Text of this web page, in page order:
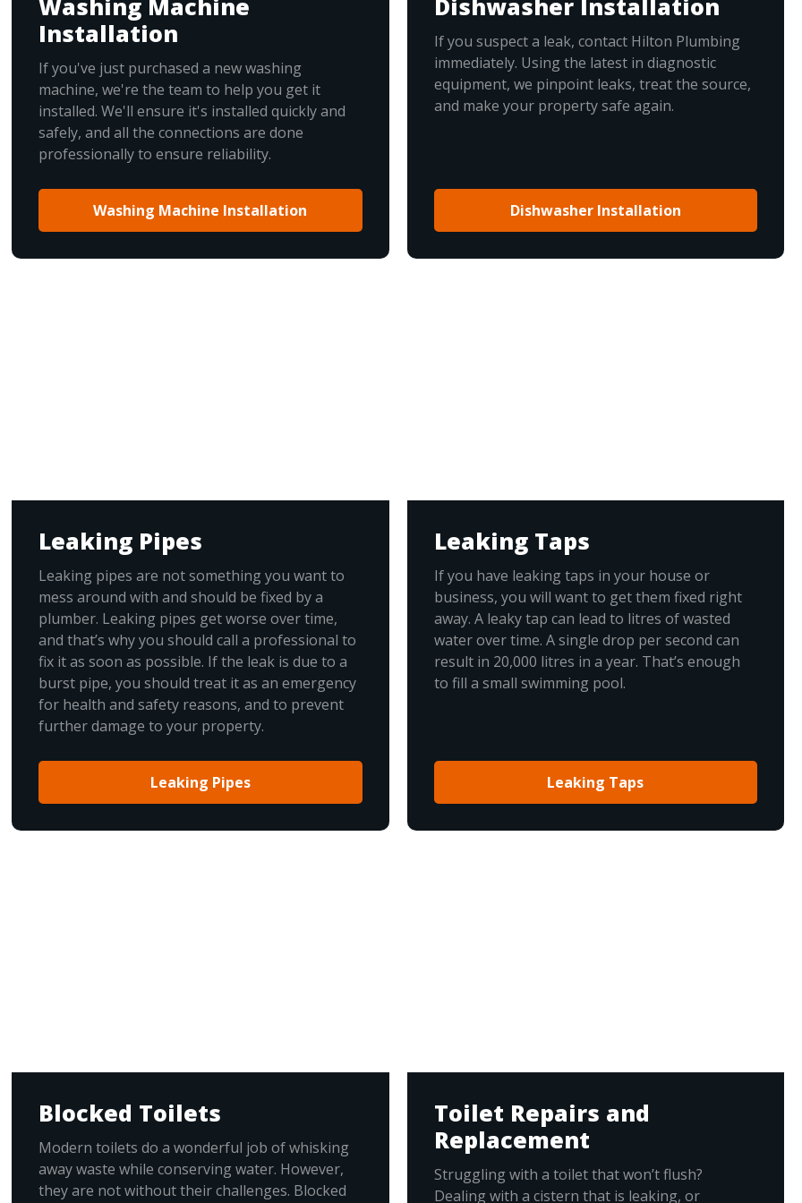
Installation
If you've just purchased a new washing
machine, we're the team to help you get it
installed. We'll ensure it's installed quickly and
safely, and all the connections are done
professionally to ensure reliability.
Washing Machine Installation
If you suspect a leak, contact Hilton Plumbing
immediately. Using the latest in diagnostic
equipment, we pinpoint leaks, treat the source,
and make your property safe again.
Dishwasher Installation
Leaking Pipes
Leaking pipes are not something you want to
mess around with and should be fixed by a
plumber. Leaking pipes get worse over time,
and that’s why you should call a professional to
fix it as soon as possible. If the leak is due to a
burst pipe, you should treat it as an emergency
for health and safety reasons, and to prevent
further damage to your property.
Leaking Pipes
Leaking Taps
If you have leaking taps in your house or
business, you will want to get them fixed right
away. A leaky tap can lead to litres of wasted
water over time. A single drop per second can
result in 20,000 litres in a year. That’s enough
to fill a small swimming pool.
Leaking Taps
Blocked Toilets
Modern toilets do a wonderful job of whisking
away waste while conserving water. However,
they are not without their challenges. Blocked
Toilet Repairs and
Replacement
Struggling with a toilet that won’t flush?
Dealing with a cistern that is leaking, or